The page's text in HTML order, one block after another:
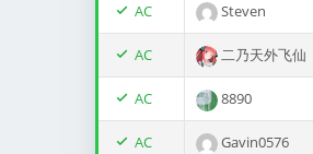
AC Steven
AC 二乃天外飞仙
AC 8890
AC Gavin0576